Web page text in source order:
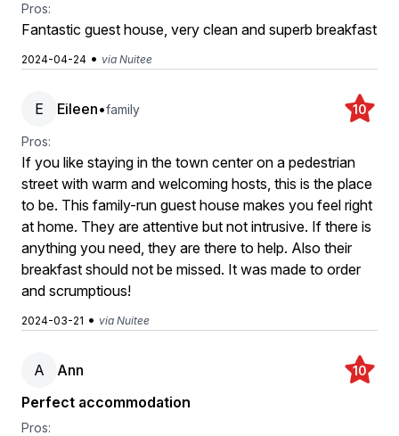
Pros:
Fantastic guest house, very clean and superb breakfast
2024-04-24 • via Nuitee
E Eileen•family 10
Pros:
If you like staying in the town center on a pedestrian
street with warm and welcoming hosts, this is the place
to be. This family-run guest house makes you feel right
at home. They are attentive but not intrusive. If there is
anything you need, they are there to help. Also their
breakfast should not be missed. It was made to order
and scrumptious!
2024-03-21 • via Nuitee
A Ann 10
Perfect accommodation
Pros: